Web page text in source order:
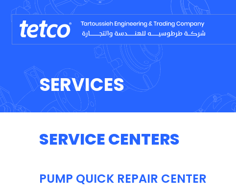
SERVICES
SERVICE CENTERS
PUMP QUICK REPAIR CENTER